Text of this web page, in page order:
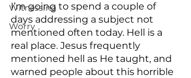
Witnessing
Worry
I’m going to spend a couple of
days addressing a subject not
mentioned often today. Hell is a
real place. Jesus frequently
mentioned hell as He taught, and
warned people about this horrible